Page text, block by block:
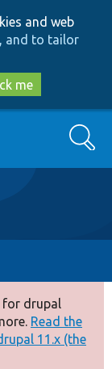
and web
and to tailor
me
Search
for drupal
Read the
11.x (the